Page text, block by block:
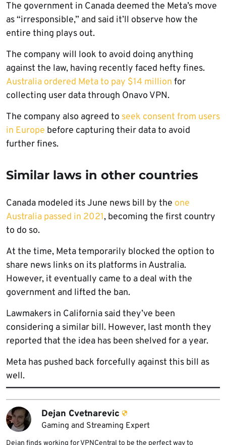
The government in Canada deemed the Meta’s move
as “irresponsible,” and said it’ll observe how the
entire thing plays out.
The company will look to avoid doing anything
against the law, having recently faced hefty fines.
Australia ordered Meta to pay $14 million for
collecting user data through Onavo VPN.
The company also agreed to seek consent from users
in Europe before capturing their data to avoid
further fines.
Similar laws in other countries
Canada modeled its June news bill by the one
Australia passed in 2021, becoming the first country
to do so.
At the time, Meta temporarily blocked the option to
share news links on its platforms in Australia.
However, it eventually came to a deal with the
government and lifted the ban.
Lawmakers in California said they’ve been
considering a similar bill. However, last month they
reported that the idea has been shelved for a year.
Meta has pushed back forcefully against this bill as
well.
Dejan Cvetnarevic
Gaming and Streaming Expert